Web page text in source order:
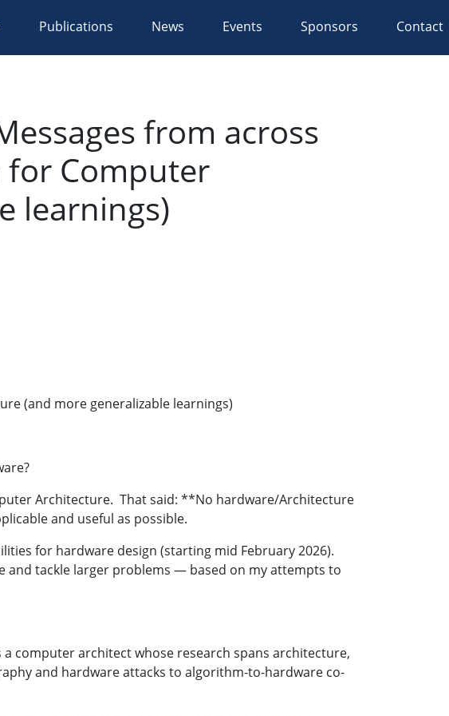
Publications News Events Sponsors Contact
from across
for Computer
learnings)
(and more generalizable learnings)
Architecture. That said: **No hardware/Architecture
and useful as possible.
for hardware design (starting mid February 2026).
and tackle larger problems — based on my attempts to
a computer architect whose research spans architecture,
and hardware attacks to algorithm-to-hardware co-